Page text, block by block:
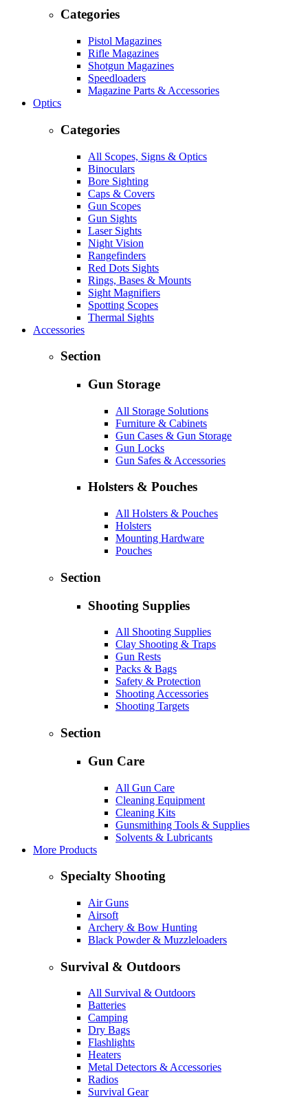
Categories
Pistol Magazines
Rifle Magazines
Shotgun Magazines
Speedloaders
Magazine Parts & Accessories
Optics
Categories
All Scopes, Signs & Optics
Binoculars
Bore Sighting
Caps & Covers
Gun Scopes
Gun Sights
Laser Sights
Night Vision
Rangefinders
Red Dots Sights
Rings, Bases & Mounts
Sight Magnifiers
Spotting Scopes
Thermal Sights
Accessories
Section
Gun Storage
All Storage Solutions
Furniture & Cabinets
Gun Cases & Gun Storage
Gun Locks
Gun Safes & Accessories
Holsters & Pouches
All Holsters & Pouches
Holsters
Mounting Hardware
Pouches
Section
Shooting Supplies
All Shooting Supplies
Clay Shooting & Traps
Gun Rests
Packs & Bags
Safety & Protection
Shooting Accessories
Shooting Targets
Section
Gun Care
All Gun Care
Cleaning Equipment
Cleaning Kits
Gunsmithing Tools & Supplies
Solvents & Lubricants
More Products
Specialty Shooting
Air Guns
Airsoft
Archery & Bow Hunting
Black Powder & Muzzleloaders
Survival & Outdoors
All Survival & Outdoors
Batteries
Camping
Dry Bags
Flashlights
Heaters
Metal Detectors & Accessories
Radios
Survival Gear